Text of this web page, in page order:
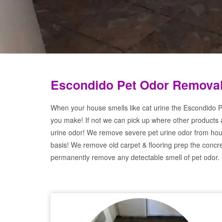
Escondido Pet Odor
When your house smells like cat urine the Escondido
you make! If not we can pick up where other
urine odor! We remove severe pet urine odor from
basis! We remove old carpet & flooring prep the
permanently remove any detectable smell of pet odor.